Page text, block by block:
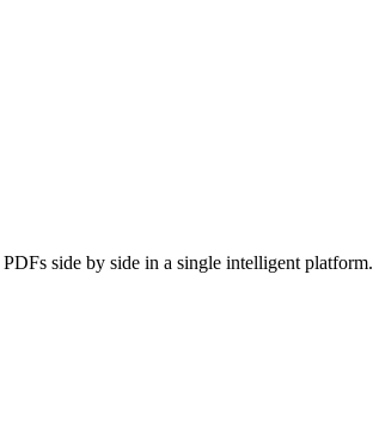
side by side in a single intelligent platform.